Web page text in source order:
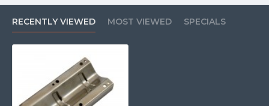
RECENTLY VIEWED MOST VIEWED SPECIALS